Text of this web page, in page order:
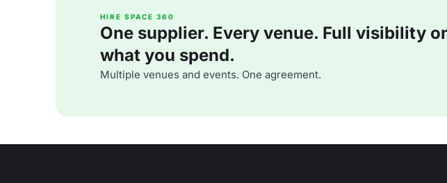
HIRE SPACE 360
One supplier. Every venue. Full visibility
what you spend.
Multiple venues and events. One agreement.